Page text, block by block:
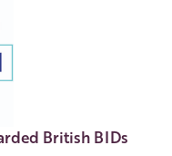
British BIDs